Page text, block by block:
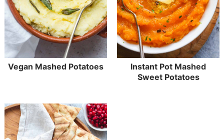
Vegan Mashed Potatoes
Instant Pot Mashed
Sweet Potatoes